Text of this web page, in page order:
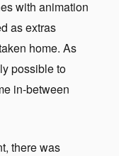
with animation
as extras
home. As
possible to
in-between
there was